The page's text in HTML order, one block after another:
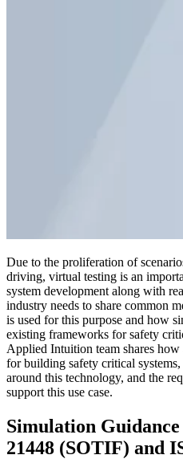
Due to the proliferation of
driving, virtual testing is an
system development along with
industry needs to share common
is used for this purpose and how
existing frameworks for safety
Applied Intuition team shares
for building safety critical
around this technology, and the
support this use case.
Simulation
21448 (SOTIF) and